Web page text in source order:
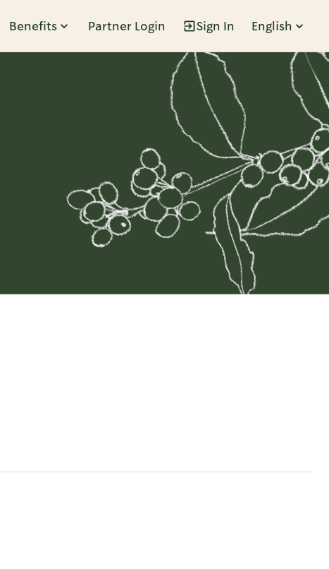
Benefits Partner Login Sign In English